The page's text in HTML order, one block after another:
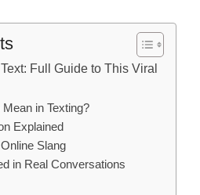
Full Guide to This Viral
in Texting?
Explained
Slang
in Real Conversations